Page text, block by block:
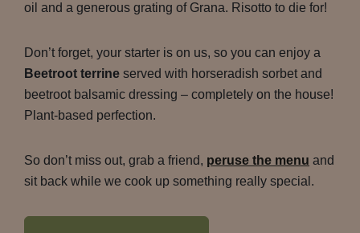
oil and a generous grating of Grana. Risotto to die for!
Don’t forget, your starter is on us, so you can enjoy a
Beetroot terrine served with horseradish sorbet and
beetroot balsamic dressing – completely on the house!
Plant-based perfection.
So don’t miss out, grab a friend, peruse the menu and
sit back while we cook up something really special.